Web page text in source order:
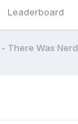
Leaderboard
There Was Nerd